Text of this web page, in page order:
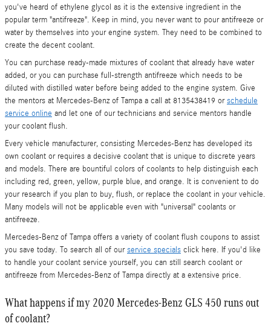
you've heard of ethylene glycol as it is the extensive ingredient in the
popular term "antifreeze". Keep in mind, you never want to pour antifreeze or
water by themselves into your engine system. They need to be combined to
create the decent coolant.
You can purchase ready-made mixtures of coolant that already have water
added, or you can purchase full-strength antifreeze which needs to be
diluted with distilled water before being added to the engine system. Give
the mentors at Mercedes-Benz of Tampa a call at 8135438419 orschedule
service online and let one of our technicians and service mentors handle
your coolant flush.
Every vehicle manufacturer, consisting Mercedes-Benz has developed its
own coolant or requires a decisive coolant that is unique to discrete years
and models. There are bountiful colors of coolants to help distinguish each
including red, green, yellow, purple blue, and orange. It is convenient to do
your research if you plan to buy, flush, or replace the coolant in your vehicle.
Many models will not be applicable even with "universal" coolants or
antifreeze.
Mercedes-Benz of Tampa offers a variety of coolant flush coupons to assist
you save today. To search all of ourservice specials click here. If you'd like
to handle your coolant service yourself, you can still search coolant or
antifreeze from Mercedes-Benz of Tampa directly at a extensive price.
What happens if my 2020 Mercedes-Benz GLS 450 runs out
of coolant?